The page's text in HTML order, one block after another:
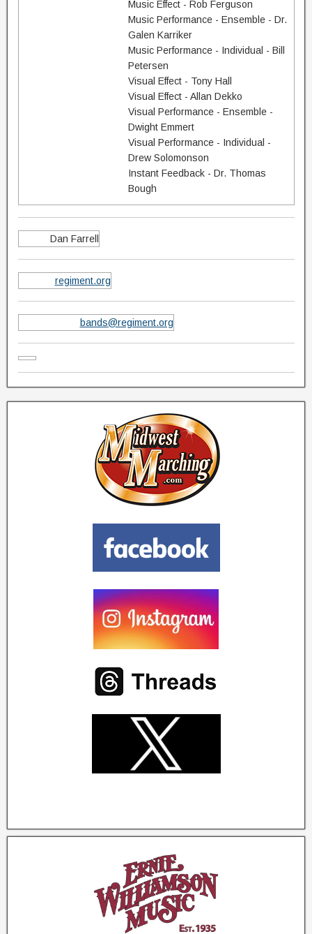
Music Effect - Rob Ferguson
Music Performance - Ensemble - Dr.
Galen Karriker
Music Performance - Individual - Bill
Petersen
Visual Effect - Tony Hall
Visual Effect - Allan Dekko
Visual Performance - Ensemble -
Dwight Emmert
Visual Performance - Individual -
Drew Solomonson
Instant Feedback - Dr. Thomas
Bough
Dan Farrell
regiment.org
bands@regiment.org